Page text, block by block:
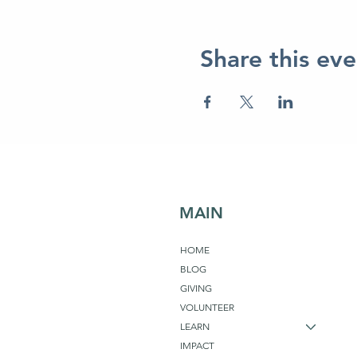
Share this
MAIN
HOME
BLOG
GIVING
VOLUNTEER
LEARN
IMPACT